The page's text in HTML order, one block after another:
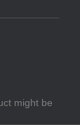
might be